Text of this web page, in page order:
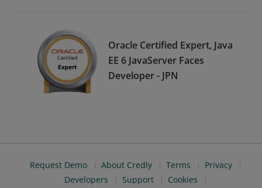
Oracle Certified Expert, Java
EE 6 JavaServer Faces
Developer - JPN
Request Demo About Credly Terms
Privacy
Developers
Support
Cookies